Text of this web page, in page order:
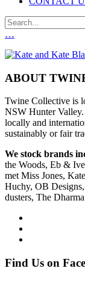
…
ABOUT
Twine Collective is
NSW Hunter
locally and
sustainably or fair
We stock brands
the Woods, Eb &
met Miss Jones,
Huchy, OB
dusters, The
Find Us on